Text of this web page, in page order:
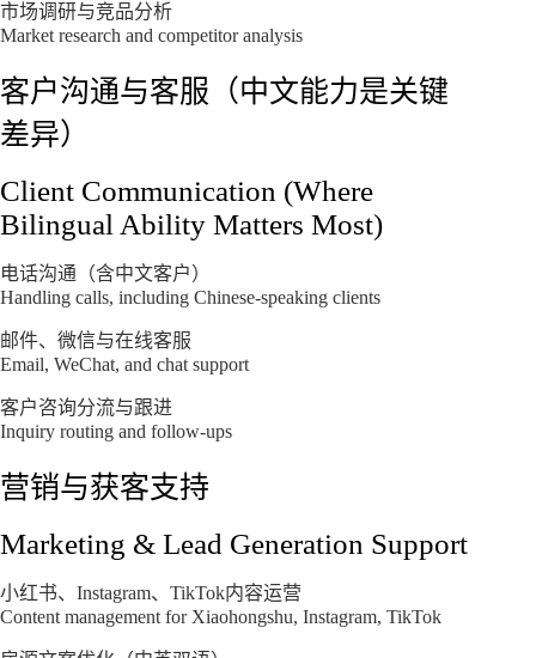
市场调研与竞品分析
Market research and competitor analysis
客户沟通与客服（中文能力是关键
差异）
Client Communication (Where
Bilingual Ability Matters Most)
电话沟通（含中文客户）
Handling calls, including Chinese-speaking clients
邮件、微信与在线客服
Email, WeChat, and chat support
客户咨询分流与跟进
Inquiry routing and follow-ups
营销与获客支持
Marketing & Lead Generation Support
小红书、Instagram、TikTok内容运营
Content management for Xiaohongshu, Instagram, TikTok